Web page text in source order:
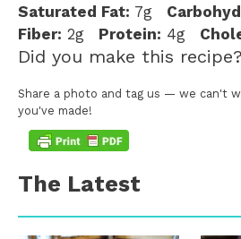
Saturated Fat: 7g
Fiber: 2g Protein: 4g
Did you make this recipe?
Share a photo and tag us — we can't
you've made!
The Latest